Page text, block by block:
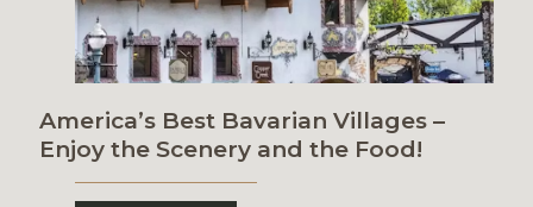
America’s Best Bavarian Villages –
Enjoy the Scenery and the Food!